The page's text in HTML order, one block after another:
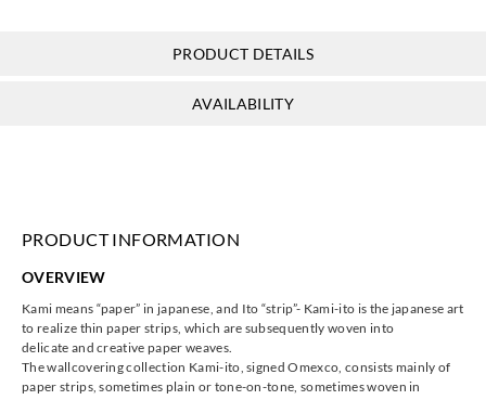
Omexco
KAM403
PRODUCT DETAILS
AVAILABILITY
PRODUCT INFORMATION
OVERVIEW
Kami means “paper” in japanese, and Ito “strip”- Kami-ito is the japanese art
to realize thin paper strips, which are subsequently woven into
delicate and creative paper weaves.
The wallcovering collection Kami-ito, signed Omexco, consists mainly of
paper strips, sometimes plain or tone-on-tone, sometimes woven in